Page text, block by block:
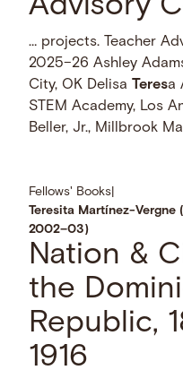
Advisory
… projects. Teacher
2025–26 Ashley
City, OK DelisaTeresa
STEM Academy, Los
Beller, Jr., Millbrook
Fellows' Books
Teresita Martínez-Vergne
2002–03)
Nation &
the
Republic,
1916